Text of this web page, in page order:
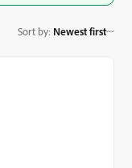
Sort by: Newest first